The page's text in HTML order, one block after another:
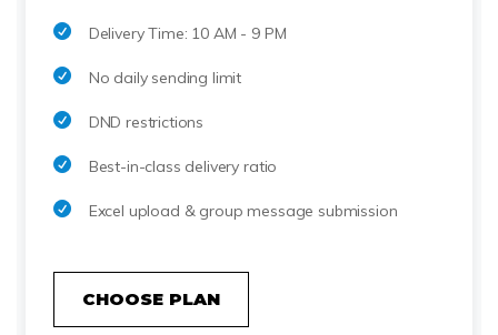
Delivery Time: 10 AM - 9 PM
No daily sending limit
DND restrictions
Best-in-class delivery ratio
Excel upload & group message submission
CHOOSE PLAN